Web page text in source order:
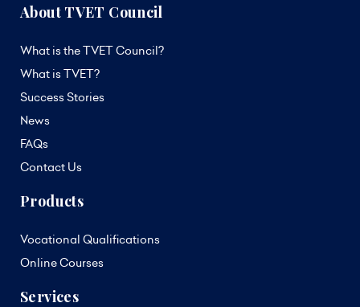
About TVET Council
What is the TVET Council?
What is TVET?
Success Stories
News
FAQs
Contact Us
Products
Vocational Qualifications
Online Courses
Services